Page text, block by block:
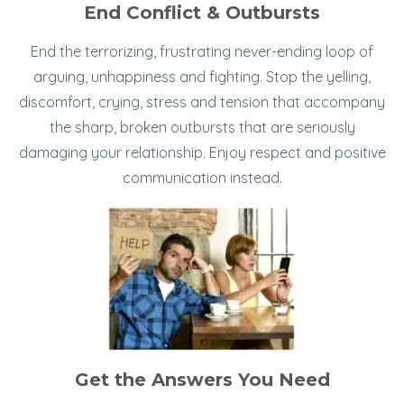
End Conflict & Outbursts
End the terrorizing, frustrating never-ending loop of
arguing, unhappiness and fighting. Stop the yelling,
discomfort, crying, stress and tension that accompany
the sharp, broken outbursts that are seriously
damaging your relationship. Enjoy respect and positive
communication instead.
Get the Answers You Need